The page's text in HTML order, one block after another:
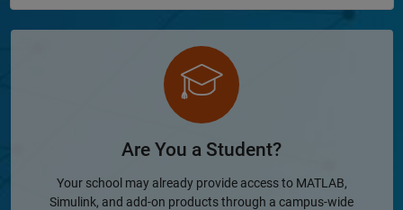
Are You a Student?
Your school may already provide access to MATLAB,
Simulink, and add-on products through a campus-wide